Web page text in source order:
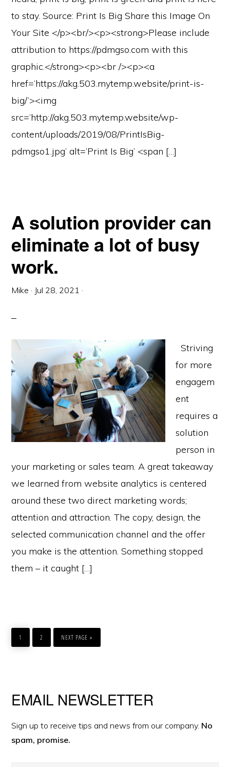
to stay. Source: Print Is Big Share this Image On
Your Site </p><br/><p><strong>Please include
attribution to https://pdmgso.com with this
graphic.</strong><p><br /><p><a
href=’https://akg.503.mytemp.website/print-is-
big/’><img
src=’http://akg.503.mytemp.website/wp-
content/uploads/2019/08/PrintIsBig-
pdmgso1.jpg’ alt=’Print Is Big’ <span […]
A solution provider can
eliminate a lot of busy
work.
Mike · Jul 28, 2021 ·
Striving
for more
engagem
ent
requires a
solution
person in
your marketing or sales team. A great takeaway
we learned from website analytics is centered
around these two direct marketing words;
attention and attraction. The copy, design, the
selected communication channel and the offer
you make is the attention. Something stopped
them – it caught […]
GO
TO
PAGE
1
GO
TO
PAGE
2
GO
TO
NEXT PAGE »
Primary
Sidebar
EMAIL NEWSLETTER
Sign up to receive tips and news from our company. No
spam, promise.